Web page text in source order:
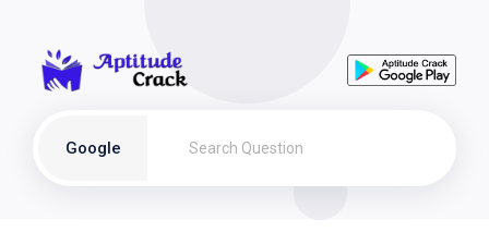
Google